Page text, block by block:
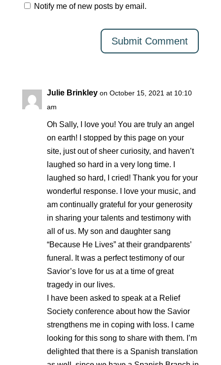
Notify me of new posts by email.
Julie Brinkley on October 15, 2021 at 10:10
am
Oh Sally, I love you! You are truly an angel
on earth! I stopped by this page on your
site, just out of sheer curiosity, and haven’t
laughed so hard in a very long time. I
laughed so hard, I cried! Thank you for your
wonderful response. I love your music, and
am continually grateful for your generosity
in sharing your talents and testimony with
all of us. My son and daughter sang
“Because He Lives” at their grandparents’
funeral. It was a perfect testimony of our
Savior’s love for us at a time of great
tragedy in our lives.
I have been asked to speak at a Relief
Society conference about how the Savior
strengthens me in coping with loss. I came
looking for this song to share with them. I’m
delighted that there is a Spanish translation